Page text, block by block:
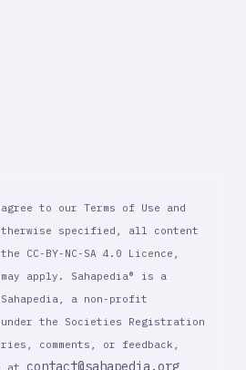
to our Terms of Use and
specified, all content
CC-BY-NC-SA 4.0 Licence,
apply. Sahapedia® is a
a non-profit
the Societies Registration
comments, or feedback,
at contact@sahapedia.org